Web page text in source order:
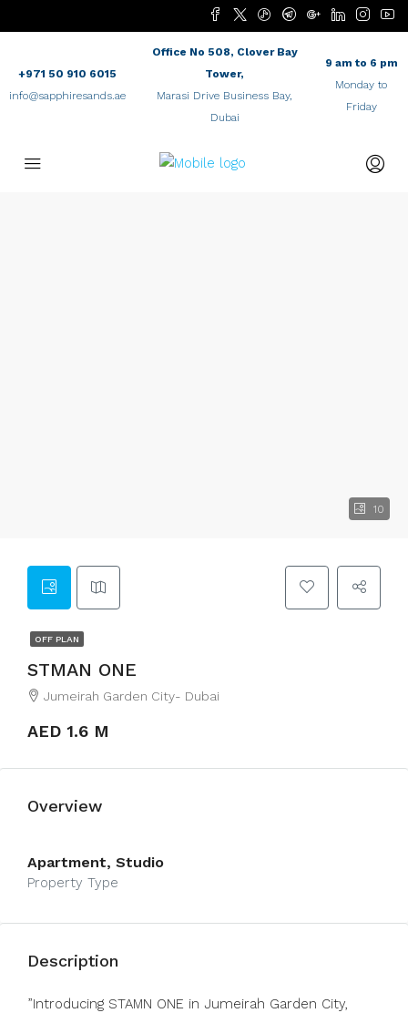
+971 50 910 6015
info@sapphiresands.ae
Office No 508, Clover Bay
Tower,
Marasi Drive Business Bay,
Dubai
9 am to 6 pm
Monday to
Friday
10
OFF PLAN
STMAN ONE
Jumeirah Garden City- Dubai
AED 1.6 M
Overview
Apartment, Studio
Property Type
Description
”Introducing STAMN ONE in Jumeirah Garden City,